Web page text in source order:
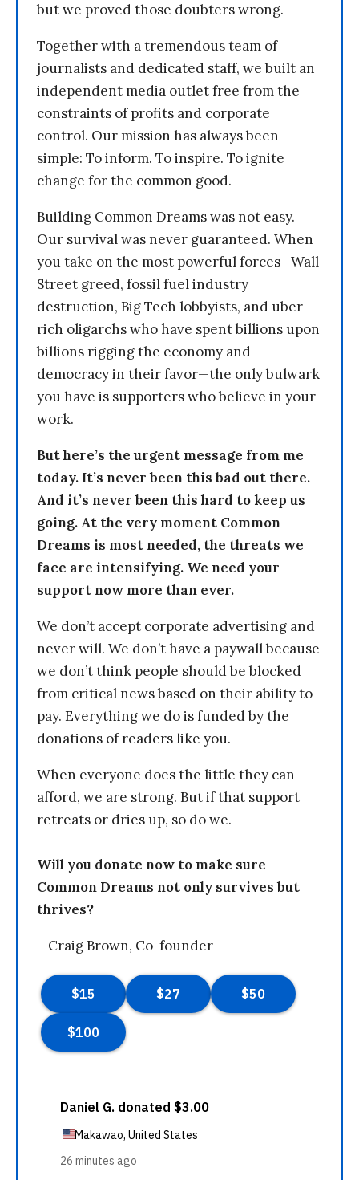
but we proved those doubters wrong.
Together with a tremendous team of
journalists and dedicated staff, we built an
independent media outlet free from the
constraints of profits and corporate
control. Our mission has always been
simple: To inform. To inspire. To ignite
change for the common good.
Building Common Dreams was not easy.
Our survival was never guaranteed. When
you take on the most powerful forces—Wall
Street greed, fossil fuel industry
destruction, Big Tech lobbyists, and uber-
rich oligarchs who have spent billions upon
billions rigging the economy and
democracy in their favor—the only bulwark
you have is supporters who believe in your
work.
But here’s the urgent message from me
today. It’s never been this bad out there.
And it’s never been this hard to keep us
going. At the very moment Common
Dreams is most needed, the threats we
face are intensifying. We need your
support now more than ever.
We don’t accept corporate advertising and
never will. We don’t have a paywall because
we don’t think people should be blocked
from critical news based on their ability to
pay. Everything we do is funded by the
donations of readers like you.
When everyone does the little they can
afford, we are strong. But if that support
retreats or dries up, so do we.
Will you donate now to make sure
Common Dreams not only survives but
thrives?
—Craig Brown, Co-founder